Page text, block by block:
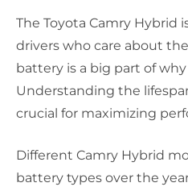
The Toyota Camry Hybrid
drivers who care about
battery is a big part of
Understanding the
crucial for maximizing
Different Camry Hybrid
battery types over the